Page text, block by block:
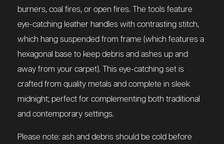
burners, coal fires, or open fires. The tools feature
eye-catching leather handles with contrasting stitch,
which hang suspended from frame (which features a
hexagonal base to keep debris and ashes up and
away from your carpet). This eye-catching set is
crafted from quality metals and complete in sleek
midnight; perfect for complementing both traditional
and contemporary settings.
Please note: ash and debris should be cold before